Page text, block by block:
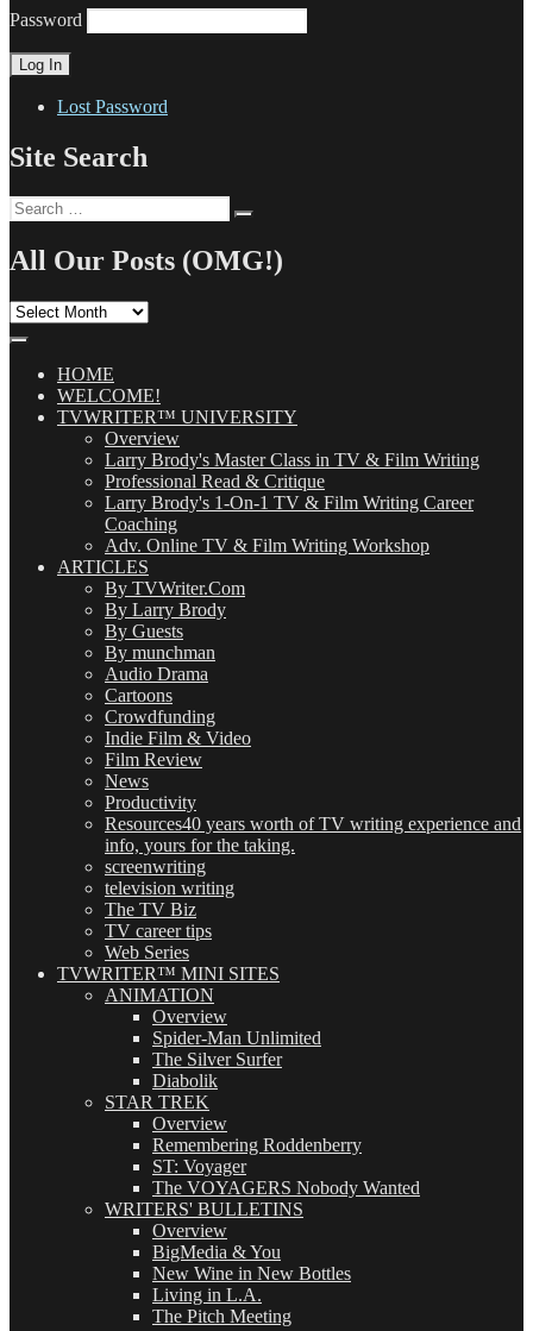
Password
Lost Password
Site Search
Search
for:
All Our Posts (OMG!)
All
(OMG!)HOME
WELCOME!
TVWRITER™ UNIVERSITY
Overview
Larry Brody's Master Class in TV & Film Writing
Professional Read & Critique
Larry Brody's 1-On-1 TV & Film Writing Career
Coaching
Adv. Online TV & Film Writing Workshop
ARTICLES
By TVWriter.Com
By Larry Brody
By Guests
By munchman
Audio Drama
Cartoons
Crowdfunding
Indie Film & Video
Film Review
News
Productivity
Resources40 years worth of TV writing experience and
info, yours for the taking.
screenwriting
television writing
The TV Biz
TV career tips
Web Series
TVWRITER™ MINI SITES
ANIMATION
Overview
Spider-Man Unlimited
The Silver Surfer
Diabolik
STAR TREK
Overview
Remembering Roddenberry
ST: Voyager
The VOYAGERS Nobody Wanted
WRITERS' BULLETINS
Overview
BigMedia & You
New Wine in New Bottles
Living in L.A.
The Pitch Meeting